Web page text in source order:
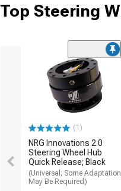
Top Steering
(1)
NRG Innovations 2.0
Steering Wheel Hub
Quick Release; Black
(Universal; Some Adaptation
May Be Required)